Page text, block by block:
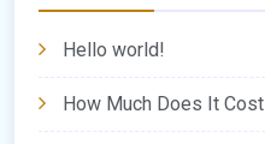
Hello world!
How Much Does It